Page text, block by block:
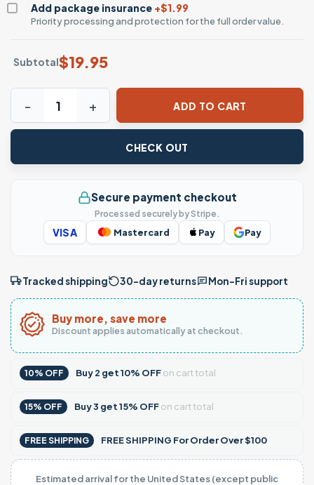
Add package insurance +$1.99
Priority processing and protection for the full order value.
Subtotal$19.95
Thug Life Horror Villains T-Shirt – Hip Hop Slasher Icons
ADD TO CART
CHECK OUT
Secure payment checkout
Processed securely by Stripe.
VISA Mastercard Pay Pay
Tracked shipping 30-day returns Mon–Fri support
Buy more, save more
Discount applies automatically at checkout.
10% OFF Buy2 get10% OFFon cart total
15% OFF Buy3 get15% OFFon cart total
FREE SHIPPING FREE SHIPPING For Order Over $100
Estimated arrival for the United States (except public